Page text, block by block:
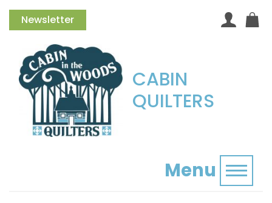
Newsletter
CABIN
QUILTERS
Menu